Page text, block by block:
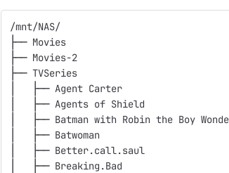
/mnt/NAS/
├── Movies
├── Movies-2
├── TVSeries
│   ├── Agent Carter
│   ├── Agents of Shield
│   ├── Batman with Robin the Boy
│   ├── Batwoman
│   ├── Better.call.saul
│   ├── Breaking.Bad